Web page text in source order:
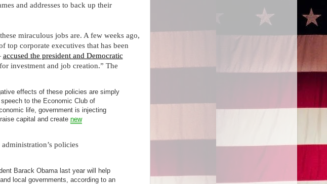
and addresses to back up their
miraculous jobs are. A few weeks ago,
top corporate executives that has been
accused the president and Democratic
investment and job creation.” The
effects of these policies are simply
to the Economic Club of
life, government is injecting
capital and create new
policies
Barack Obama last year will help
local governments, according to an